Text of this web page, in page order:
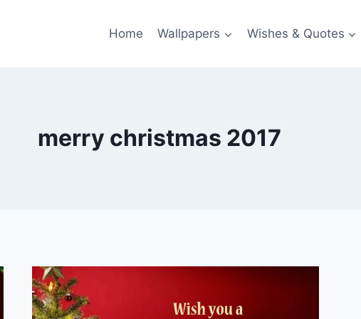
Home Wallpapers Wishes & Quotes
merry christmas 2017